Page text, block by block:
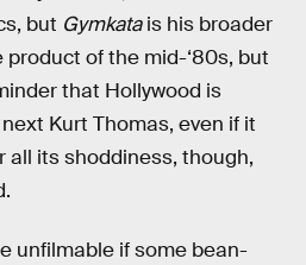
but Gymkatais his broader
product of the mid-‘80s, but
that Hollywood is
Kurt Thomas, even if it
all its shoddiness, though,
unfilmable if some bean-